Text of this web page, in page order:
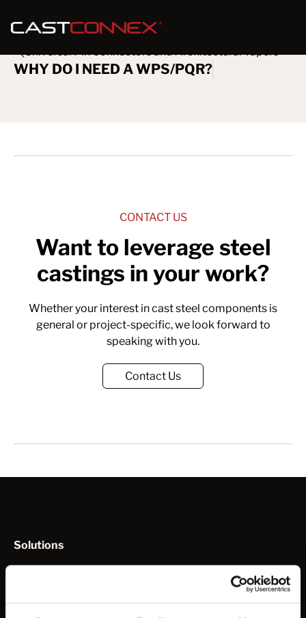
Universal Pin Connectors and Architectural Tapers
WHY DO I NEED A WPS/PQR?
CONTACT US
Want to leverage steel
castings in your work?
Whether your interest in cast steel components is
general or project-specific, we look forward to
speaking with you.
Contact Us
Solutions